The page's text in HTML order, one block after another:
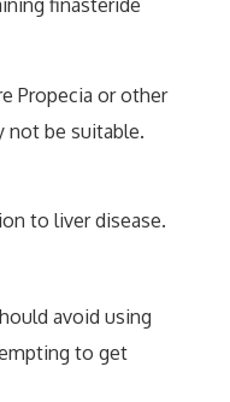
finasteride
Propecia or other
not be suitable.
to liver disease.
avoid using
to get